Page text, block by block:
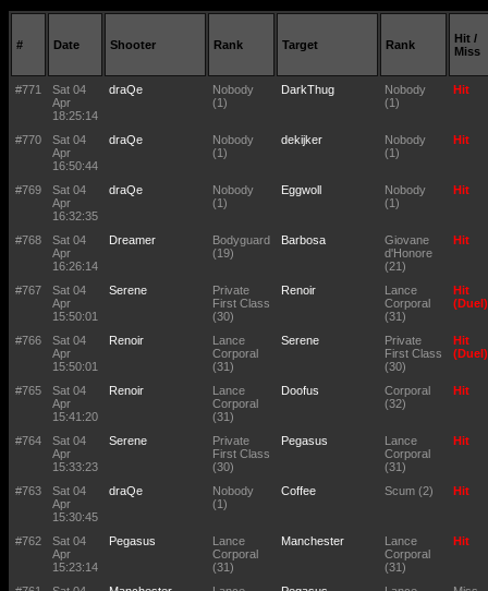
# Date Shooter Rank Target Rank
Hit /
Miss
#771
Sat 04
Apr
18:25:14
draQe
Nobody
(1)
DarkThug
Nobody
(1)
Hit
#770
Sat 04
Apr
16:50:44
draQe
Nobody
(1)
dekijker
Nobody
(1)
Hit
#769
Sat 04
Apr
16:32:35
draQe
Nobody
(1)
Eggwoll
Nobody
(1)
Hit
#768
Sat 04
Apr
16:26:14
Dreamer
Bodyguard
(19)
Barbosa
Giovane
d'Honore
(21)
Hit
#767
Sat 04
Apr
15:50:01
Serene
Private
First Class
(30)
Renoir
Lance
Corporal
(31)
Hit
(Duel)
#766
Sat 04
Apr
15:50:01
Renoir
Lance
Corporal
(31)
Serene
Private
First Class
(30)
Hit
(Duel)
#765
Sat 04
Apr
15:41:20
Renoir
Lance
Corporal
(31)
Doofus
Corporal
(32)
Hit
#764
Sat 04
Apr
15:33:23
Serene
Private
First Class
(30)
Pegasus
Lance
Corporal
(31)
Hit
#763
Sat 04
Apr
15:30:45
draQe
Nobody
(1)
Coffee Scum (2) Hit
#762
Sat 04
Apr
15:23:14
Pegasus
Lance
Corporal
(31)
Manchester
Lance
Corporal
(31)
Hit